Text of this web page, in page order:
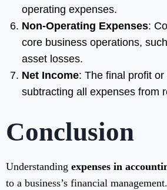
operating expenses.
Non-Operating Expenses:
core business operations,
asset losses.
Net Income: The final profit
subtracting all expenses from
Conclusion
Understanding expenses in
to a business’s financial